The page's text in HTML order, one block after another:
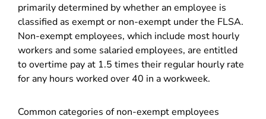
primarily determined by whether an employee is
classified as exempt or non-exempt under the FLSA.
Non-exempt employees, which include most hourly
workers and some salaried employees, are entitled
to overtime pay at 1.5 times their regular hourly rate
for any hours worked over 40 in a workweek.
Common categories of non-exempt employees